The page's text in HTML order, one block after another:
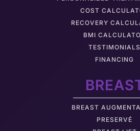
COST
RECOVERY
BMI
TESTIMONIALS
FINANCING
BREAST
PRESERVÉ